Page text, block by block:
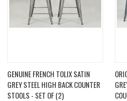
GENUINE FRENCH TOLIX SATIN
GREY STEEL HIGH BACK COUNTER
STOOLS - SET OF (2)